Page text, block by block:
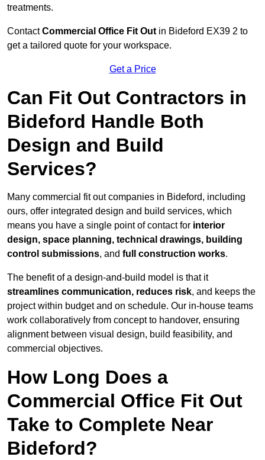
treatments.
ContactCommercial Office Fit Out in Bideford EX39 2 to
get a tailored quote for your workspace.
Get a Price
Can Fit Out Contractors in
Bideford Handle Both
Design and Build
Services?
Many commercial fit out companies in Bideford, including
ours, offer integrated design and build services, which
means you have a single point of contact for interior
design, space planning, technical drawings, building
control submissions, and full construction works.
The benefit of a design-and-build model is that it
streamlines communication, reduces risk, and keeps the
project within budget and on schedule. Our in-house teams
work collaboratively from concept to handover, ensuring
alignment between visual design, build feasibility, and
commercial objectives.
How Long Does a
Commercial Office Fit Out
Take to Complete Near
Bideford?